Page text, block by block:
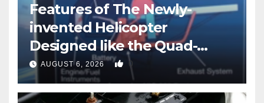
Features of The Newly-
invented Helicopter
Designed like the Quad-
copter
AUGUST 6, 2026 0